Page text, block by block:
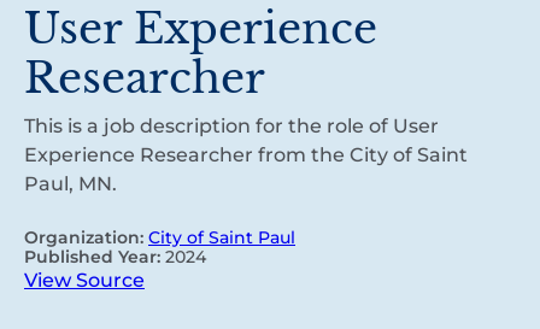
User Experience
Researcher
This is a job description for the role of User
Experience Researcher from the City of Saint
Paul, MN.
Organization: City of Saint Paul
Published Year: 2024
View Source